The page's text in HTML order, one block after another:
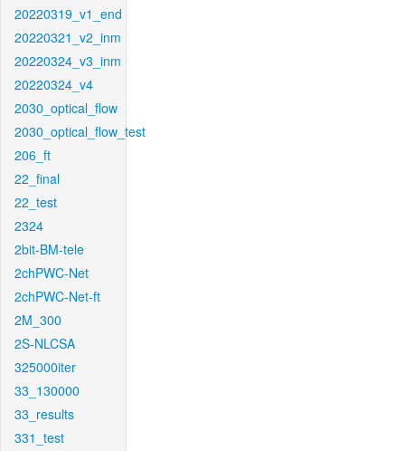
20220319_v1_end
20220321_v2_inm
20220324_v3_inm
20220324_v4
2030_optical_flow
2030_optical_flow_test
206_ft
22_final
22_test
2324
2bit-BM-tele
2chPWC-Net
2chPWC-Net-ft
2M_300
2S-NLCSA
325000iter
33_130000
33_results
331_test